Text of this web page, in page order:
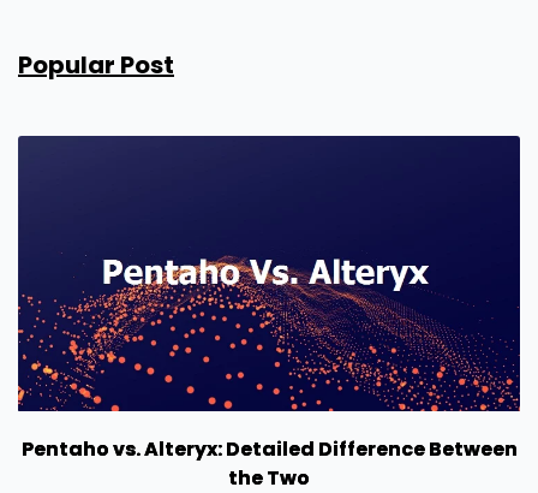
Popular Post
Pentaho vs. Alteryx: Detailed Difference Between
the Two